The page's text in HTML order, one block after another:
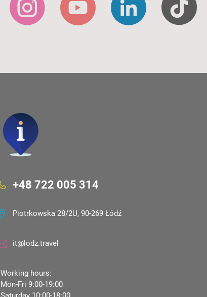
+48 722 005 314
Piotrkowska 28/2U, 90-269 Łódź
it@lodz.travel
Working hours:
Mon-Fri 9:00-19:00